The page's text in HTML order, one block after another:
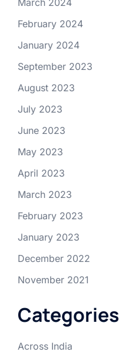
March 2024
February 2024
January 2024
September 2023
August 2023
July 2023
June 2023
May 2023
April 2023
March 2023
February 2023
January 2023
December 2022
November 2021
Categories
Across India